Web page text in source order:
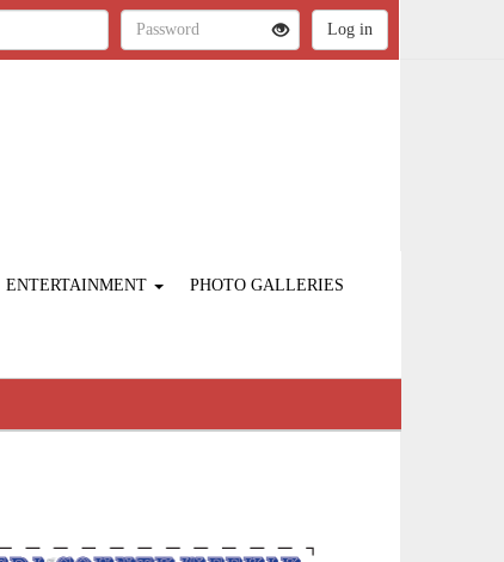
ENTERTAINMENT PHOTO GALLERIES